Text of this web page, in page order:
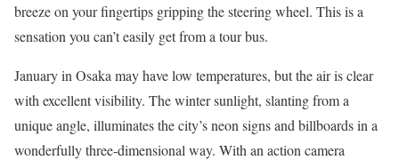
breeze on your fingertips gripping the steering wheel. This is a
sensation you can’t easily get from a tour bus.
January in Osaka may have low temperatures, but the air is clear
with excellent visibility. The winter sunlight, slanting from a
unique angle, illuminates the city’s neon signs and billboards in a
wonderfully three-dimensional way. With an action camera